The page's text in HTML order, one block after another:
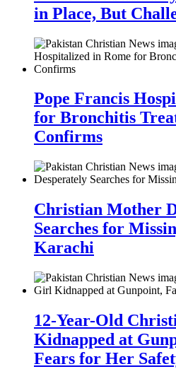
in Place, But
Pope Francis
for Bronchitis
Confirms
Christian Mother
Searches for
Karachi
12-Year-Old
Kidnapped at
Fears for Her